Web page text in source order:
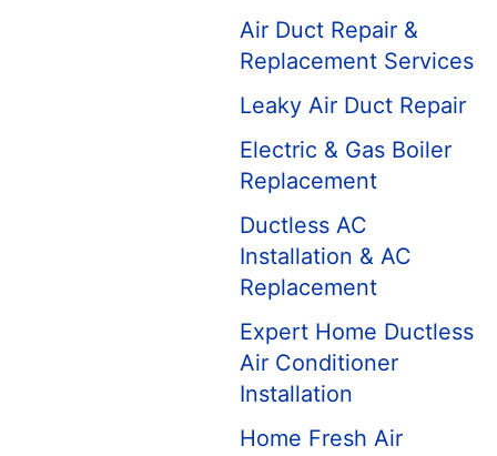
Air Duct Repair &
Replacement Services
Leaky Air Duct Repair
Electric & Gas Boiler
Replacement
Ductless AC
Installation & AC
Replacement
Expert Home Ductless
Air Conditioner
Installation
Home Fresh Air